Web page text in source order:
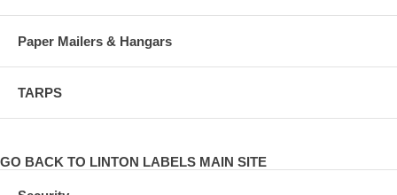
Paper Mailers & Hangars
TARPS
GO BACK TO LINTON LABELS MAIN SITE